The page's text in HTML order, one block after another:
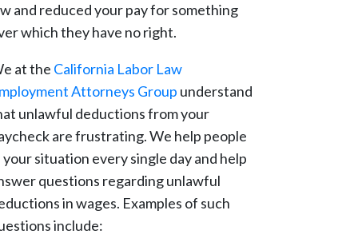
and reduced your pay for something
which they have no right.
at the California Labor Law
Attorneys Group understand
unlawful deductions from your
are frustrating. We help people
your situation every single day and help
questions regarding unlawful
in wages. Examples of such
include: